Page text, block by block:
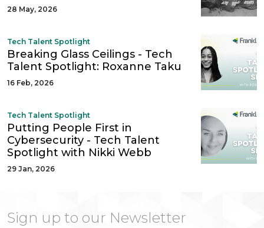
28 May, 2026
Tech Talent Spotlight
Breaking Glass Ceilings - Tech
Talent Spotlight: Roxanne Taku
16 Feb, 2026
Tech Talent Spotlight
Putting People First in
Cybersecurity - Tech Talent
Spotlight with Nikki Webb
29 Jan, 2026
Sign up to our Newsletter